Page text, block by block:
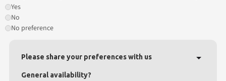
Yes
No
No preference
Please share your preferences with us
General availability?